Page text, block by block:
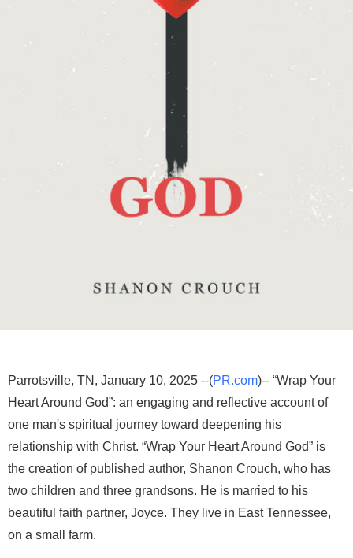
Parrotsville, TN, January 10, 2025 --(PR.com)-- “Wrap Your
Heart Around God”: an engaging and reflective account of
one man's spiritual journey toward deepening his
relationship with Christ. “Wrap Your Heart Around God” is
the creation of published author, Shanon Crouch, who has
two children and three grandsons. He is married to his
beautiful faith partner, Joyce. They live in East Tennessee,
on a small farm.